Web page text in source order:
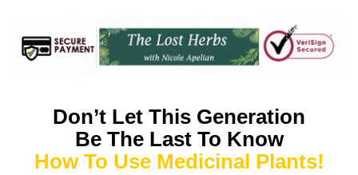
Don’t Let This Generation
Be The Last To Know
How To Use Medicinal Plants!